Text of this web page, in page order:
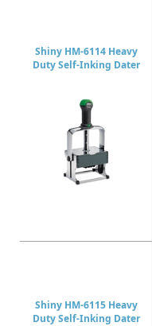
Shiny HM-6114 Heavy
Duty Self-Inking Dater
Shiny HM-6115 Heavy
Duty Self-Inking Dater